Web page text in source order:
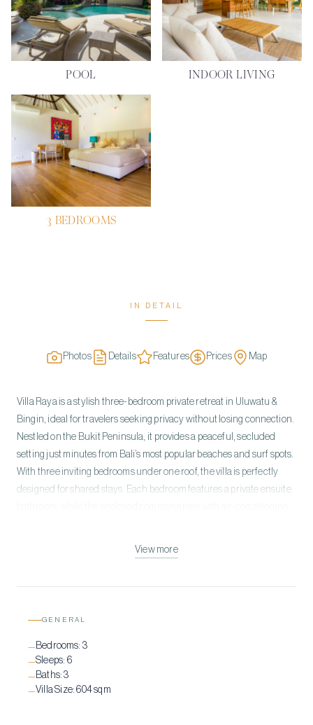
POOL INDOOR LIVING
3 BEDROOMS
IN DETAIL
Photos Details Features Prices Map
Villa Raya is a stylish three-bedroom private retreat in Uluwatu &
Bingin, ideal for travelers seeking privacy without losing connection.
Nestled on the Bukit Peninsula, it provides a peaceful, secluded
setting just minutes from Bali’s most popular beaches and surf spots.
With three inviting bedrooms under one roof, the villa is perfectly
designed for shared stays. Each bedroom features a private ensuite
area centers on a private pool and cozy terrace, perfect for relaxing
View more
GENERAL
—Bedrooms: 3
—Sleeps: 6
—Baths:3
—Villa Size:604 sqm